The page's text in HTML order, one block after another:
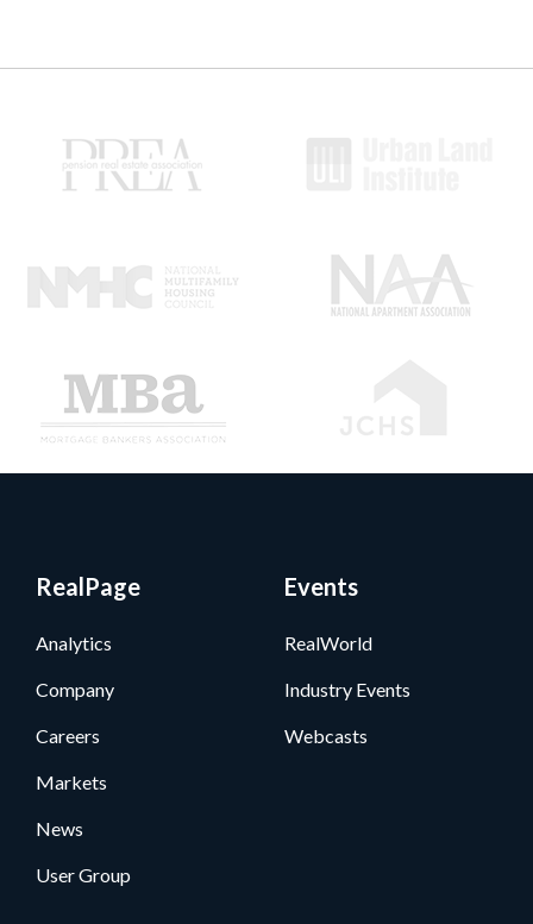
RealPage
Analytics
Company
Careers
Markets
News
User Group
Events
RealWorld
Industry Events
Webcasts